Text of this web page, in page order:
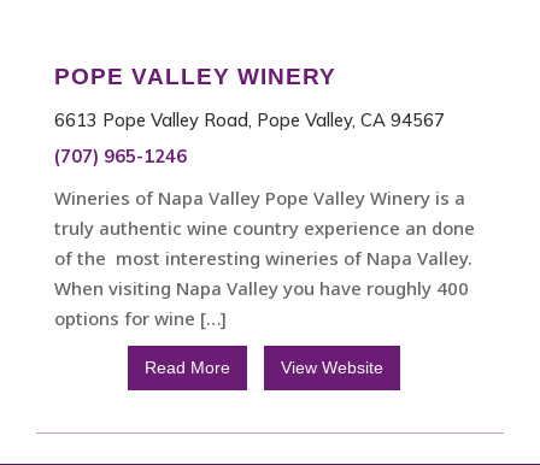
POPE VALLEY WINERY
6613 Pope Valley Road, Pope Valley, CA 94567
(707) 965-1246
Wineries of Napa Valley Pope Valley Winery is a
truly authentic wine country experience an done
of the most interesting wineries of Napa Valley.
When visiting Napa Valley you have roughly 400
options for wine […]
Read More View Website